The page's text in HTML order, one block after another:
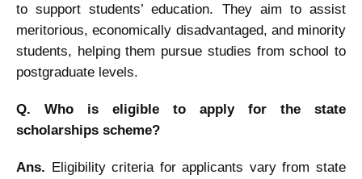
to support students’ education. They aim to assist
meritorious, economically disadvantaged, and minority
students, helping them pursue studies from school to
postgraduate levels.
Q. Who is eligible to apply for the state
scholarships scheme?
Ans. Eligibility criteria for applicants vary from state